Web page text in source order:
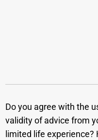
Do you agree with the
validity of advice from
limited life